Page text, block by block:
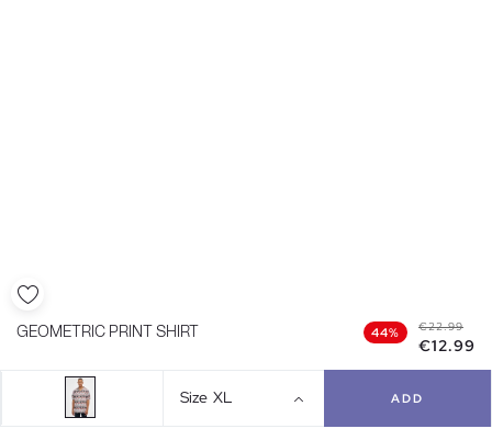
GEOMETRIC PRINT SHIRT 44% €22.99
€12.99
Size XL ADD